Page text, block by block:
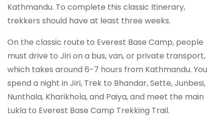
Kathmandu. To complete this classic Itinerary,
trekkers should have at least three weeks.
On the classic route to Everest Base Camp, people
must drive to Jiri on a bus, van, or private transport,
which takes around 6-7 hours from Kathmandu. You
spend a night in Jiri, Trek to Bhandar, Sette, Junbesi,
Nunthala, Kharikhola, and Paiya, and meet the main
Lukla to Everest Base Camp Trekking Trail.